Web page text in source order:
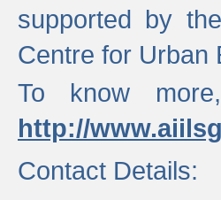
supported by
Centre for Urban
To know
http://
Contact Details: